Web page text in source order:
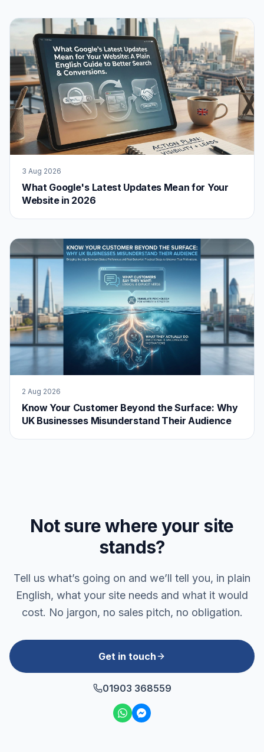
3 Aug 2026
What Google's Latest Updates Mean for Your
Website in 2026
2 Aug 2026
Know Your Customer Beyond the Surface: Why
UK Businesses Misunderstand Their Audience
Not sure where your site
stands?
Tell us what’s going on and we’ll tell you, in plain
English, what your site needs and what it would
cost. No jargon, no sales pitch, no obligation.
Get in touch
01903 368559